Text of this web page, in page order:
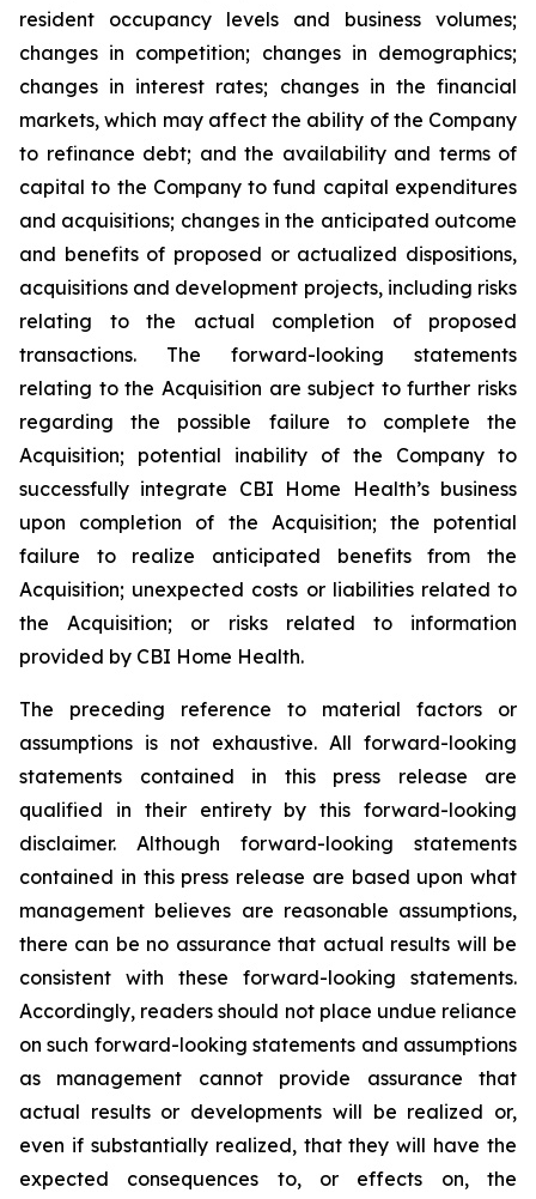
resident occupancy levels and business volumes;
changes in competition; changes in demographics;
changes in interest rates; changes in the financial
markets, which may affect the ability of the Company
to refinance debt; and the availability and terms of
capital to the Company to fund capital expenditures
and acquisitions; changes in the anticipated outcome
and benefits of proposed or actualized dispositions,
acquisitions and development projects, including risks
relating to the actual completion of proposed
transactions. The forward-looking statements
relating to the Acquisition are subject to further risks
regarding the possible failure to complete the
Acquisition; potential inability of the Company to
successfully integrate CBI Home Health’s business
upon completion of the Acquisition; the potential
failure to realize anticipated benefits from the
Acquisition; unexpected costs or liabilities related to
the Acquisition; or risks related to information
provided by CBI Home Health.
The preceding reference to material factors or
assumptions is not exhaustive. All forward-looking
statements contained in this press release are
qualified in their entirety by this forward-looking
disclaimer. Although forward-looking statements
contained in this press release are based upon what
management believes are reasonable assumptions,
there can be no assurance that actual results will be
consistent with these forward-looking statements.
Accordingly, readers should not place undue reliance
on such forward-looking statements and assumptions
as management cannot provide assurance that
actual results or developments will be realized or,
even if substantially realized, that they will have the
expected consequences to, or effects on, the